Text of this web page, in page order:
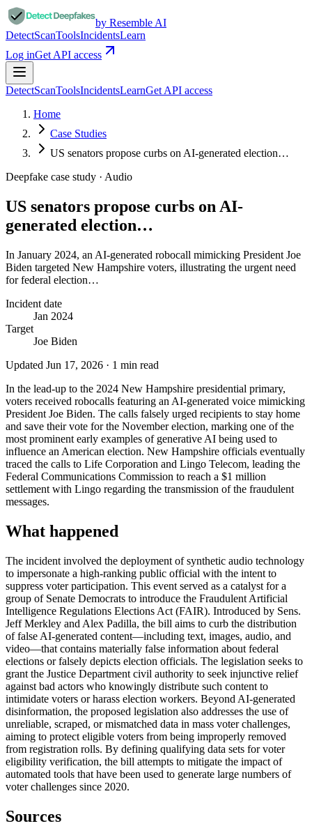
by Resemble AI
DetectScanToolsIncidentsLearn
Log inGet API access
DetectScanToolsIncidentsLearnGet API access
Home
Case Studies
US senators propose curbs on AI-generated election…
Deepfake case study · Audio
US senators propose curbs on AI-
generated election…
In January 2024, an AI-generated robocall mimicking President Joe
Biden targeted New Hampshire voters, illustrating the urgent need
for federal election…
Incident date
Jan 2024
Target
Joe Biden
Updated Jun 17, 2026 · 1 min read
In the lead-up to the 2024 New Hampshire presidential primary,
voters received robocalls featuring an AI-generated voice mimicking
President Joe Biden. The calls falsely urged recipients to stay home
and save their vote for the November election, marking one of the
most prominent early examples of generative AI being used to
influence an American election. New Hampshire officials eventually
traced the calls to Life Corporation and Lingo Telecom, leading the
Federal Communications Commission to reach a $1 million
settlement with Lingo regarding the transmission of the fraudulent
messages.
What happened
The incident involved the deployment of synthetic audio technology
to impersonate a high-ranking public official with the intent to
suppress voter participation. This event served as a catalyst for a
group of Senate Democrats to introduce the Fraudulent Artificial
Intelligence Regulations Elections Act (FAIR). Introduced by Sens.
Jeff Merkley and Alex Padilla, the bill aims to curb the distribution
of false AI-generated content—including text, images, audio, and
video—that contains materially false information about federal
elections or falsely depicts election officials. The legislation seeks to
grant the Justice Department civil authority to seek injunctive relief
against bad actors who knowingly distribute such content to
intimidate voters or harass election workers. Beyond AI-generated
disinformation, the proposed legislation also addresses the use of
unreliable, scraped, or mismatched data in mass voter challenges,
aiming to protect eligible voters from being improperly removed
from registration rolls. By defining qualifying data sets for voter
eligibility verification, the bill attempts to mitigate the impact of
automated tools that have been used to generate large numbers of
voter challenges since 2020.
Sources